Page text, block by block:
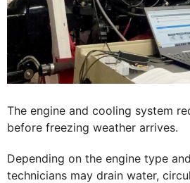
The engine and cooling system
before freezing weather arrives.
Depending on the engine type
technicians may drain water,